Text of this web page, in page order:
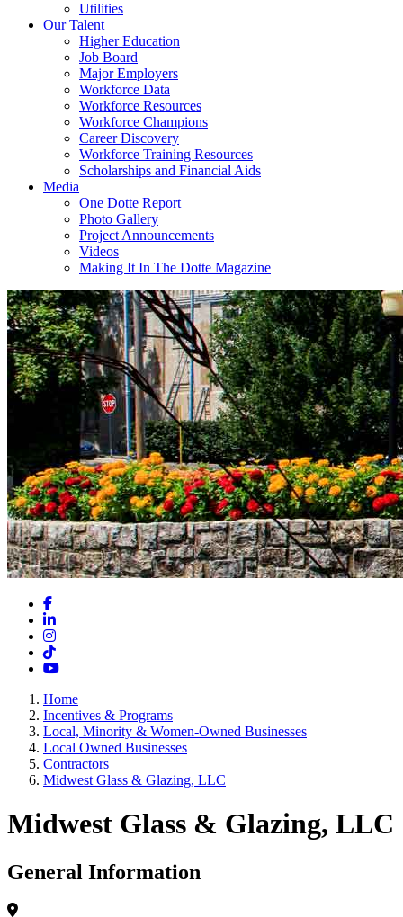
Utilities
Our Talent
Higher Education
Job Board
Major Employers
Workforce Data
Workforce Resources
Workforce Champions
Career Discovery
Workforce Training Resources
Scholarships and Financial Aids
Media
One Dotte Report
Photo Gallery
Project Announcements
Videos
Making It In The Dotte Magazine
Facebook
LinkedIn
Instagram
TikTok
YouTube
Home
Incentives & Programs
Local, Minority & Women-Owned Businesses
Local Owned Businesses
Contractors
Midwest Glass & Glazing, LLC
Midwest Glass & Glazing, LLC
General Information